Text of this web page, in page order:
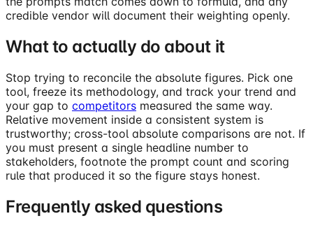
credible vendor will document their weighting openly.
What to actually do about it
Stop trying to reconcile the absolute figures. Pick one
tool, freeze its methodology, and track your trend and
your gap to competitors measured the same way.
Relative movement inside a consistent system is
trustworthy; cross-tool absolute comparisons are not. If
you must present a single headline number to
stakeholders, footnote the prompt count and scoring
rule that produced it so the figure stays honest.
Frequently asked questions